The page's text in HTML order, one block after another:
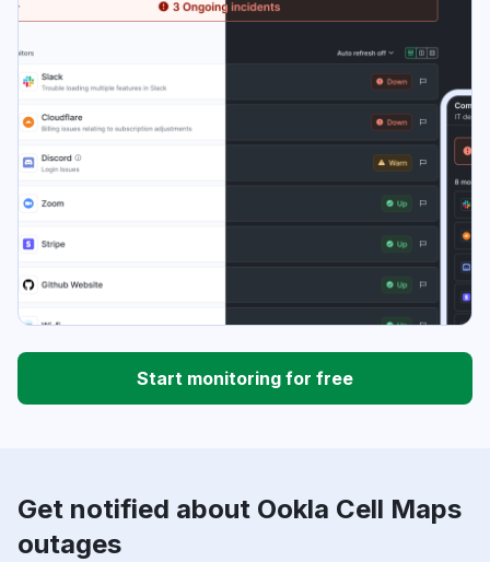
Start monitoring for free
Get notified about Ookla Cell Maps
outages